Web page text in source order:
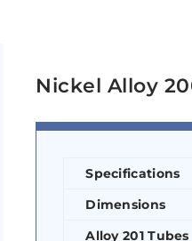
Nickel Alloy
Specifications
Dimensions
Alloy 201 Tubes